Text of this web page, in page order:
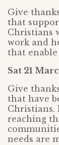
Give
that
Christians
work and
that
Sat 21
Give
that have
Christians.
reaching
needs are